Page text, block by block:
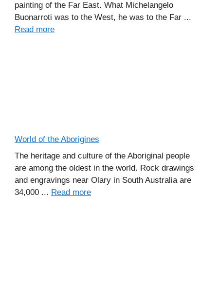
painting of the Far East. What Michelangelo
Buonarroti was to the West, he was to the Far ...
Read more
World of the Aborigines
The heritage and culture of the Aboriginal people
are among the oldest in the world. Rock drawings
and engravings near Olary in South Australia are
34,000 ... Read more